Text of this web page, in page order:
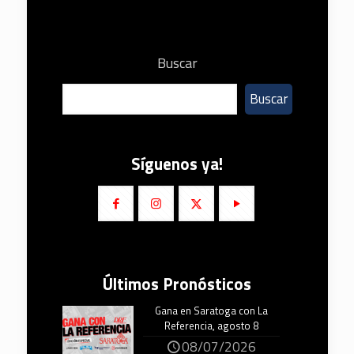
Buscar
Buscar
Síguenos ya!
Últimos Pronósticos
Gana en Saratoga con La
Referencia, agosto 8
08/07/2026